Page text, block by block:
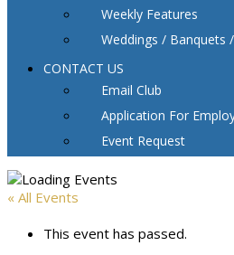
Weekly Features
Weddings / Banquets
CONTACT US
Email Club
Application For
Event Request
« All Events
This event has passed.